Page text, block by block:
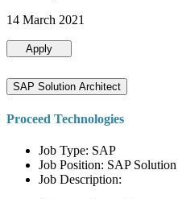
14 March 2021
Apply
SAP Solution Architect
Proceed Technologies
Job Type: SAP
Job Position: SAP
Job Description: